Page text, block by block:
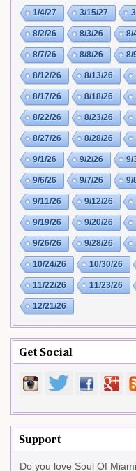
1/4/27 3/15/27
8/2/26 8/3/26 8/
8/7/26 8/8/26 8/
8/12/26 8/13/26
8/17/26 8/18/26
8/22/26 8/23/26
8/27/26 8/28/26
9/1/26 9/2/26 9/
9/6/26 9/7/26 9/
9/11/26 9/12/26
9/19/26 9/20/26
9/26/26 9/28/26
10/24/26 10/30/26
11/22/26 11/23/26
12/21/26
Get Social
Support
Do you love Soul Of